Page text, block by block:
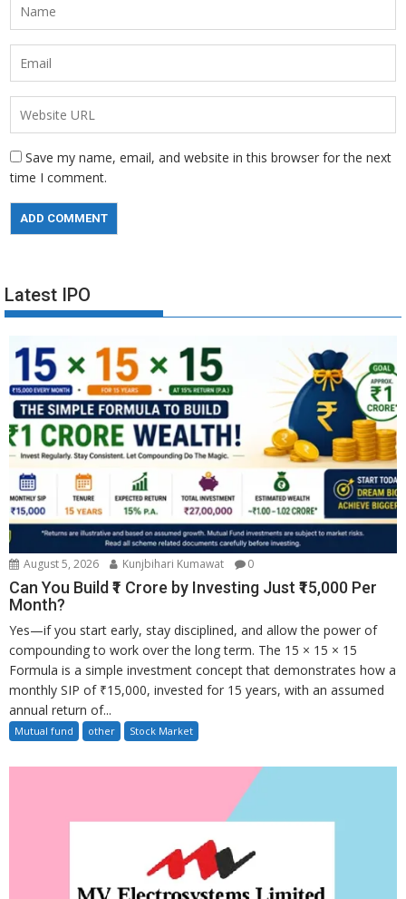
Save my name, email, and website in this browser for the next
time I comment.
Latest IPO
August 5, 2026 Kunjbihari Kumawat 0
Can You Build ₹1 Crore by Investing Just ₹15,000 Per
Month?
Yes—if you start early, stay disciplined, and allow the power of
compounding to work over the long term. The 15 × 15 × 15
Formula is a simple investment concept that demonstrates how a
monthly SIP of ₹15,000, invested for 15 years, with an assumed
annual return of...
Mutual fund other Stock Market